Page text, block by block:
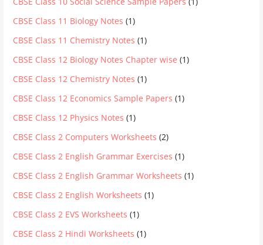
CBSE Class 11 Biology Notes (1)
CBSE Class 11 Chemistry Notes (1)
CBSE Class 12 Biology Notes Chapter wise (1)
CBSE Class 12 Chemistry Notes (1)
CBSE Class 12 Economics Sample Papers (1)
CBSE Class 12 Physics Notes (1)
CBSE Class 2 Computers Worksheets (2)
CBSE Class 2 English Grammar Exercises (1)
CBSE Class 2 English Grammar Worksheets (1)
CBSE Class 2 English Worksheets (1)
CBSE Class 2 EVS Worksheets (1)
CBSE Class 2 Hindi Worksheets (1)